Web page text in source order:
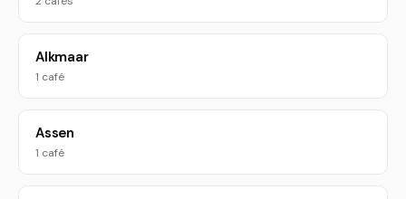
Alkmaar
1 café
Assen
1 café